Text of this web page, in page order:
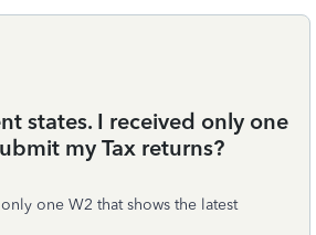
states. I received only one
my Tax returns?
one W2 that shows the latest